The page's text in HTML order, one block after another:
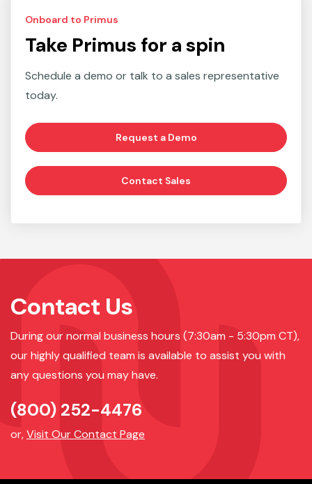
Onboard to Primus
Take Primus for a spin
Schedule a demo or talk to a sales representative
today.
Request a Demo
Contact Sales
Contact Us
During our normal business hours (7:30am - 5:30pm CT),
our highly qualified team is available to assist you with
any questions you may have.
(800) 252-4476
or,Visit Our Contact Page